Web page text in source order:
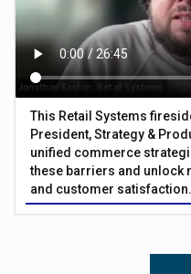
This Retail Systems
President, Strategy &
unified commerce
these barriers and unlock
and customer satisfaction.